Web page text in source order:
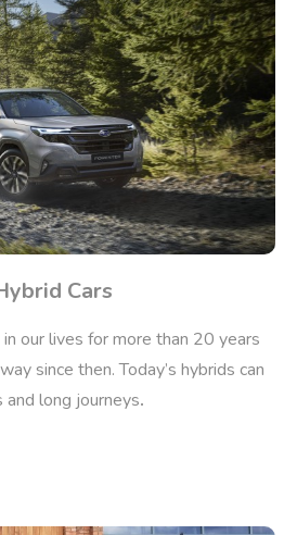
Cars
our lives for more than 20 years
since then. Today’s hybrids can
long journeys.